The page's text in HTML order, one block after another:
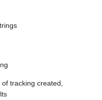
tracking created,